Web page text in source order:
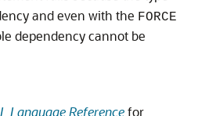
and even with the FORCE
dependency cannot be
Language Referencefor